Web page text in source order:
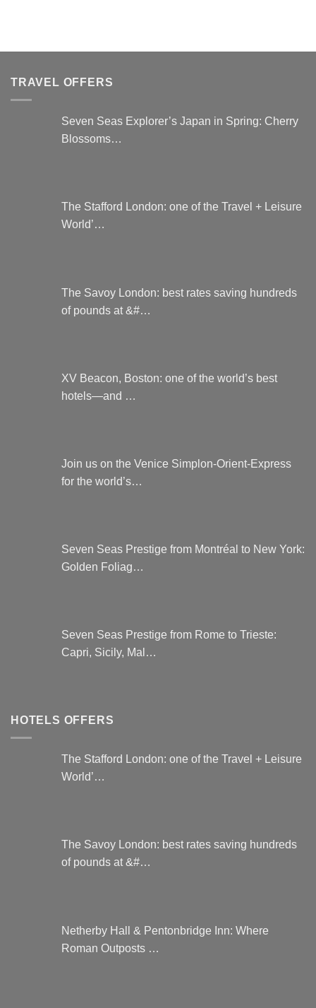
TRAVEL OFFERS
Seven Seas Explorer’s Japan in Spring: Cherry
Blossoms…
The Stafford London: one of the Travel + Leisure
World’…
The Savoy London: best rates saving hundreds
of pounds at &#…
XV Beacon, Boston: one of the world’s best
hotels—and …
Join us on the Venice Simplon-Orient-Express
for the world’s…
Seven Seas Prestige from Montréal to New York:
Golden Foliag…
Seven Seas Prestige from Rome to Trieste:
Capri, Sicily, Mal…
HOTELS OFFERS
The Stafford London: one of the Travel + Leisure
World’…
The Savoy London: best rates saving hundreds
of pounds at &#…
Netherby Hall & Pentonbridge Inn: Where
Roman Outposts …